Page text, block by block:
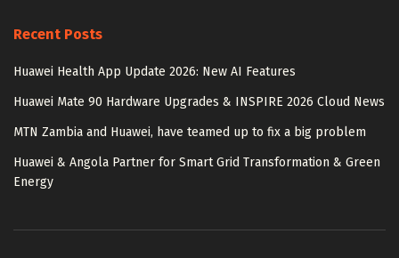
Recent Posts
Huawei Health App Update 2026: New AI Features
Huawei Mate 90 Hardware Upgrades & INSPIRE 2026 Cloud News
MTN Zambia and Huawei, have teamed up to fix a big problem
Huawei & Angola Partner for Smart Grid Transformation & Green
Energy